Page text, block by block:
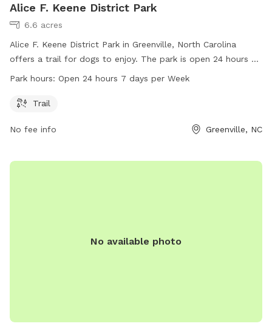
Alice F. Keene District Park
6.6 acres
Alice F. Keene District Park in Greenville, North Carolina
offers a trail for dogs to enjoy. The park is open 24 hours a
day, 7 days a week for maximum convenience. For more
1975.
Park hours: Open 24 hours 7 days per Week
Trail
No fee info Greenville, NC
No available photo